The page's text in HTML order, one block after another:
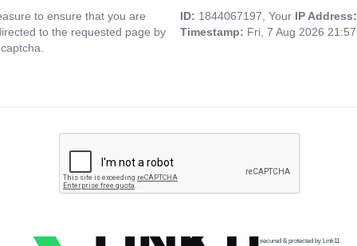
to ensure that you are
to the requested page by
ID: 1844067197, Your IP
Timestamp: Fri, 7 Aug 2026
secured & protected by Link11